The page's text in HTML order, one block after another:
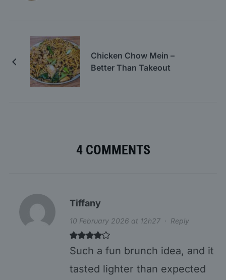
Chicken Chow Mein –
Better Than Takeout
4 COMMENTS
Tiffany
10 February 2026 at 12h27· Reply
Such a fun brunch idea, and it
tasted lighter than expected